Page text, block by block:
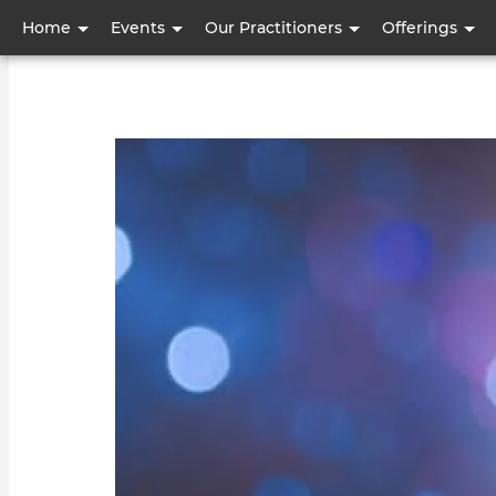
Home Events Our Practitioners Offerings
User
account